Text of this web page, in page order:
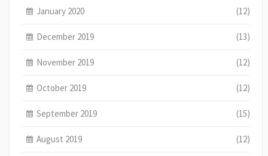
January 2020 (12)
December 2019 (13)
November 2019 (12)
October 2019 (12)
September 2019 (15)
August 2019 (12)